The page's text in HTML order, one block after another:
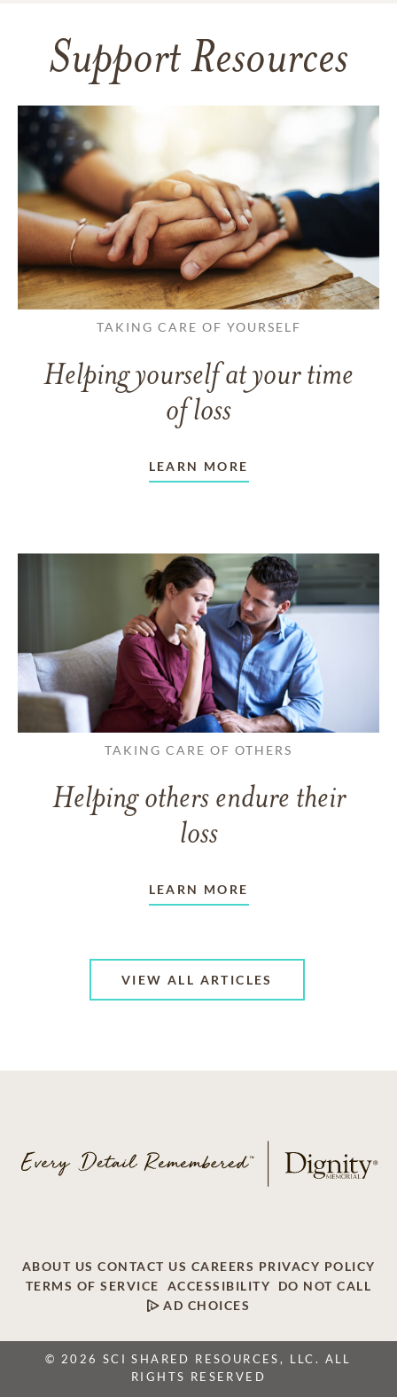
Support Resources
TAKING CARE OF YOURSELF
Helping yourself at your time
of loss
LEARN MORE
TAKING CARE OF OTHERS
Helping others endure their
loss
LEARN MORE
VIEW ALL ARTICLES
ABOUT US CONTACT US CAREERS PRIVACY POLICY
TERMS OF SERVICE
ACCESSIBILITY
DO NOT CALL
AD CHOICES
© 2026 SCI SHARED RESOURCES, LLC. ALL
RIGHTS RESERVED